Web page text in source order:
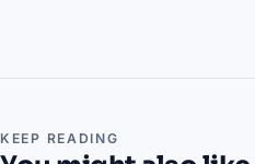
KEEP READING